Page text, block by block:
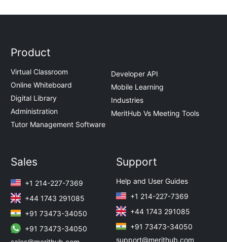
Product
Virtual Classroom
Online Whiteboard
Digital Library
Administration
Tutor Management Software
Developer API
Mobile Learning
Industries
MeritHub Vs Meeting Tools
Sales
+1 214-227-7369
+44 1743 291085
+91 73473-34050
+91 73473-34050
Support
Help and User Guides
+1 214-227-7369
+44 1743 291085
+91 73473-34050
support@merithub.com